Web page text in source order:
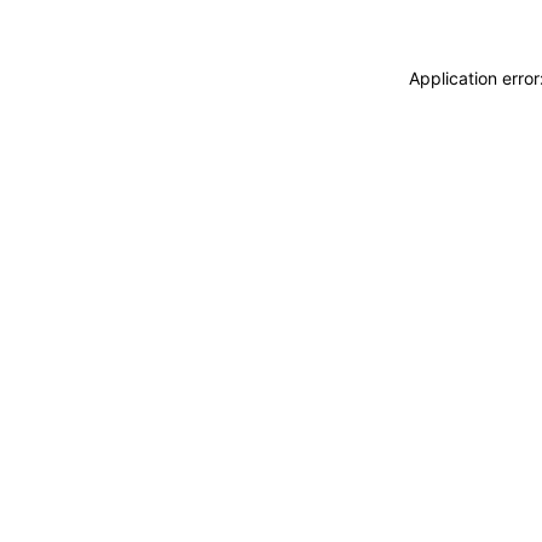
Application